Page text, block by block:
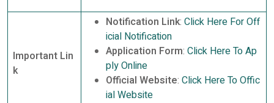
Important Lin
k
Notification Link: Click Here For Off
icial Notification
Application Form: Click Here To Ap
ply Online
Official Website: Click Here To Offic
ial Website